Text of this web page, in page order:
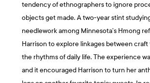
tendency of ethnographers to ignore
objects get made. A two-year stint
needlework among Minnesota’s Hmong
Harrison to explore linkages between
the rhythms of daily life. The experience
and it encouraged Harrison to turn her